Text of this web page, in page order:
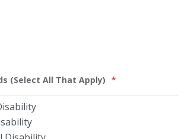
(Select All That Apply) *